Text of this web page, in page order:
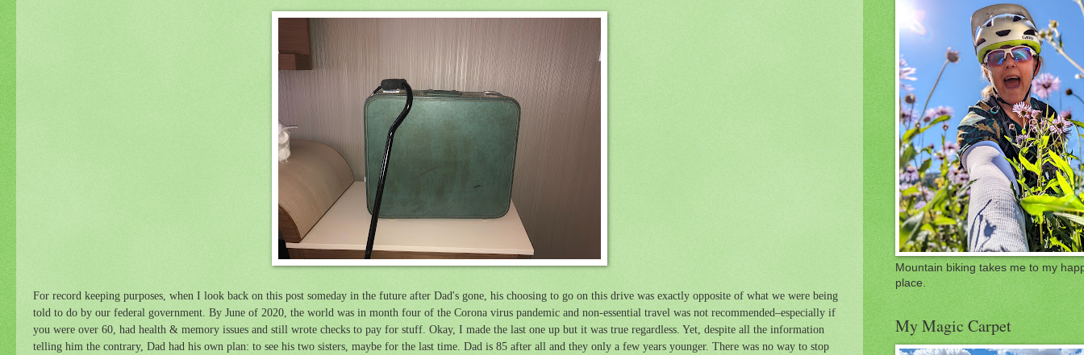
For record keeping purposes, when I look back on this post someday in the future after Dad's gone, his choosing to go on this drive was exactly opposite of what we were being
told to do by our federal government. By June of 2020, the world was in month four of the Corona virus pandemic and non-essential travel was not recommended–especially if
you were over 60, had health & memory issues and still wrote checks to pay for stuff. Okay, I made the last one up but it was true regardless. Yet, despite all the information
telling him the contrary, Dad had his own plan: to see his two sisters, maybe for the last time. Dad is 85 after all and they only a few years younger. There was no way to stop
Mountain biking takes me to my
place.
My Magic Carpet